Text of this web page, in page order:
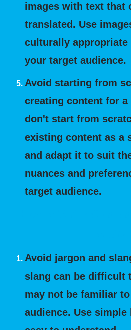
images with text that
translated. Use
culturally appropriate
your target audience.
Avoid starting from
creating content for a
don't start from
existing content as a
and adapt it to suit
nuances and
target audience.
Avoid jargon and
slang can be difficult
may not be familiar
audience. Use